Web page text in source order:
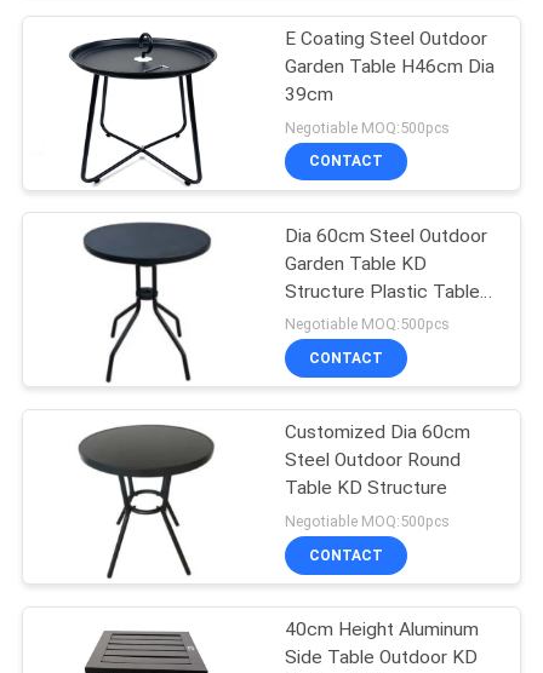
Outdoor Padded
Chair
Garden Folding
Table And Chairs
34
E Coating Steel Outdoor
Garden Table H46cm Dia
39cm
Negotiable MOQ:500pcs
CONTACT
Dia 60cm Steel Outdoor
Garden Table KD
Structure Plastic Table
Top
Negotiable MOQ:500pcs
CONTACT
Customized Dia 60cm
Steel Outdoor Round
Table KD Structure
Negotiable MOQ:500pcs
CONTACT
40cm Height Aluminum
Side Table Outdoor KD